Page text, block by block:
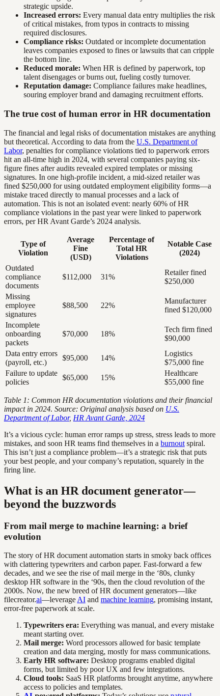
strategic upside.
Increased errors: Every manual data entry multiplies the risk
of critical mistakes, from typos in contracts to missing
required disclosures.
Compliance risks: Outdated or incomplete documentation
leaves companies exposed to fines or lawsuits that can cripple
the bottom line.
Reduced morale: When HR is defined by paperwork, top
talent disengages or burns out, fueling costly turnover.
Reputation damage: Compliance failures make headlines,
souring employer brand and damaging recruitment efforts.
The true cost of human error in HR documentation
The financial and legal risks of documentation mistakes are anything
but theoretical. According to data from the U.S. Department of
Labor, penalties for compliance violations tied to paperwork errors
hit an all-time high in 2024, with several companies paying six-
figure fines after audits revealed expired templates or missing
signatures. In one high-profile incident, a mid-sized retailer was
fined $250,000 for using outdated employment eligibility forms—a
mistake traced directly to manual processes and a lack of
automation. This is not an isolated event: nearly 60% of HR
compliance violations in the past year were linked to paperwork
errors, per HR Avant Garde’s 2024 analysis.
Type of
Violation
Average
Fine
(USD)
Percentage of
Total HR
Violations
Notable Case
(2024)
Outdated
compliance
documents
$112,000 31%
Retailer fined
$250,000
Missing
employee
signatures
$88,500 22%
Manufacturer
fined $120,000
Incomplete
onboarding
packets
$70,000 18%
Tech firm fined
$90,000
Data entry errors
(payroll, etc.)
$95,000 14%
Logistics
$75,000 fine
Failure to update
policies
$65,000 15%
Healthcare
$55,000 fine
Table 1: Common HR documentation violations and their financial
impact in 2024. Source: Original analysis based on U.S.
Department of Labor, HR Avant Garde, 2024
It’s a vicious cycle: human error ramps up stress, stress leads to more
mistakes, and soon HR teams find themselves in a burnout spiral.
This isn’t just a compliance problem—it’s a strategic risk that puts
your best people, and your company’s reputation, squarely in the
firing line.
What is an HR document generator—
beyond the buzzwords
From mail merge to machine learning: a brief
evolution
The story of HR document automation starts in smoky back offices
with clattering typewriters and carbon paper. Fast-forward a few
decades, and we see the rise of mail merge in the ‘80s, clunky
desktop HR software in the ‘90s, then the cloud revolution of the
2000s. Now, the new breed of HR document generators—like
filecreator.ai—leverage AI and machine learning, promising instant,
error-free paperwork at scale.
Typewriters era: Everything was manual, and every mistake
meant starting over.
Mail merge: Word processors allowed for basic template
creation and data merging, mostly for mass communications.
Early HR software: Desktop programs enabled digital
forms, but limited by poor UX and few integrations.
Cloud tools: SaaS HR platforms brought anytime, anywhere
access to policies and templates.